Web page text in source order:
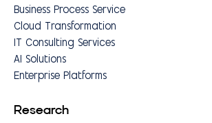
Business Process Service
Cloud Transformation
IT Consulting Services
AI Solutions
Enterprise Platforms
Research